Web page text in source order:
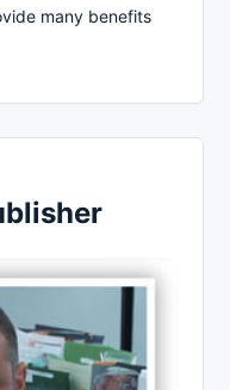
many benefits